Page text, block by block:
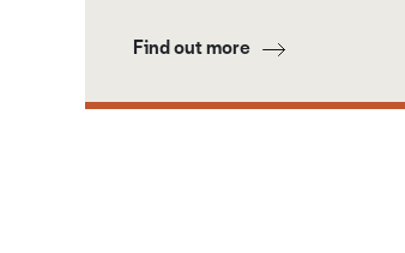
Find out more